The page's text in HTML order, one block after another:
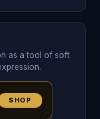
as a tool of soft
SHOP